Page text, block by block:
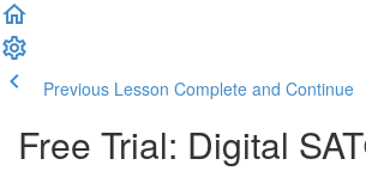
Previous Lesson Complete and Continue
Free Trial: Digital